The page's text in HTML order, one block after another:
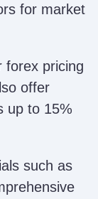
for market
forex pricing
offer
up to 15%
such as